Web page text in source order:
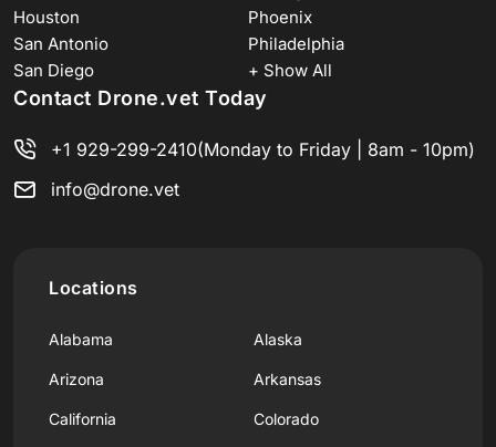
Houston
Phoenix
San Antonio
Philadelphia
San Diego
+ Show All
Contact Drone.vet Today
+1 929-299-2410(Monday to Friday | 8am - 10pm)
info@drone.vet
Locations
Alabama Alaska
Arizona Arkansas
California Colorado